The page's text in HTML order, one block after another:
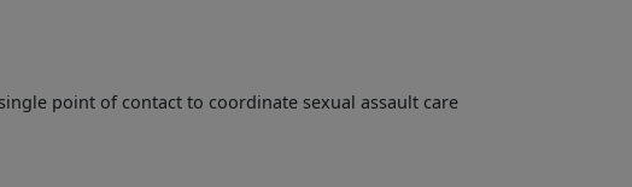
point of contact to coordinate sexual assault care